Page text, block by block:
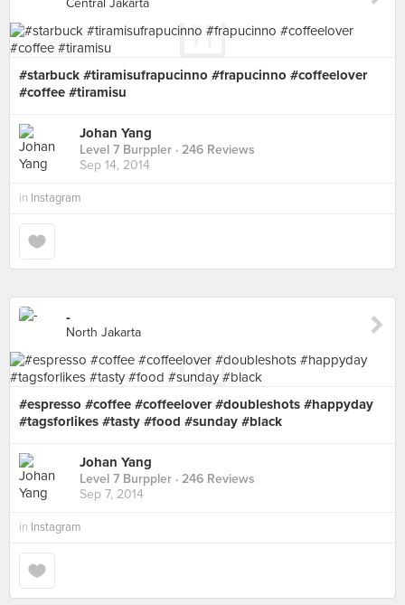
Central Jakarta
#starbuck #tiramisufrapucinno #frapucinno #coffeelover
#coffee #tiramisu
Johan Yang
Level 7 Burppler · 246 Reviews
Sep 14, 2014
in Instagram
-
North Jakarta
#espresso #coffee #coffeelover #doubleshots #happyday
#tagsforlikes #tasty #food #sunday #black
Johan Yang
Level 7 Burppler · 246 Reviews
Sep 7, 2014
in Instagram